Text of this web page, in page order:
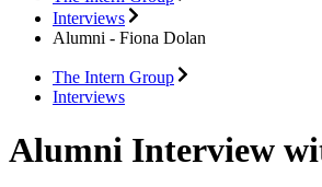
Interviews
Alumni - Fiona Dolan
The Intern Group
Interviews
Alumni Interview